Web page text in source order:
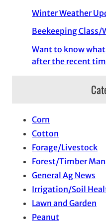
Winter Weather
Beekeeping Class/
Want to know
after the recent
Corn
Cotton
Forage/Livestock
Forest/Timber
General Ag News
Irrigation/Soil
Lawn and Garden
Peanut